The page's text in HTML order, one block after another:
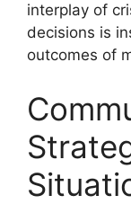
interplay of
decisions is
outcomes of